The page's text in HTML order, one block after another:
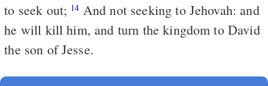
to seek out; 14
he will kill him, and turn the kingdom to David
the son of Jesse.